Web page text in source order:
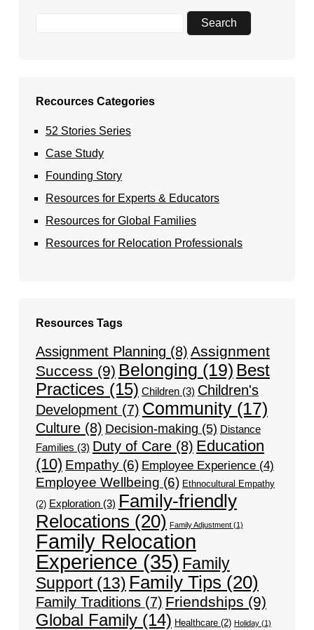
Recources Categories
52 Stories Series
Case Study
Founding Story
Resources for Experts & Educators
Resources for Global Families
Resources for Relocation Professionals
Resources Tags
Assignment Planning (8) Assignment
Success (9) Belonging (19) Best
Practices(15) Children(3) Children's
Development(7) Community(17)
Culture(8) Decision-making (5) Distance
Families (3) Duty of Care(8) Education
(10) Empathy(6) Employee Experience(4)
Employee Wellbeing (6) Ethnocultural Empathy
(2) Exploration(3) Family-friendly
Relocations (20) Family Adjustment(1)
Family Relocation
Experience (35) Family
Support(13) Family Tips (20)
Family Traditions(7) Friendships (9)
Global Family(14) Healthcare(2) Holiday(1)